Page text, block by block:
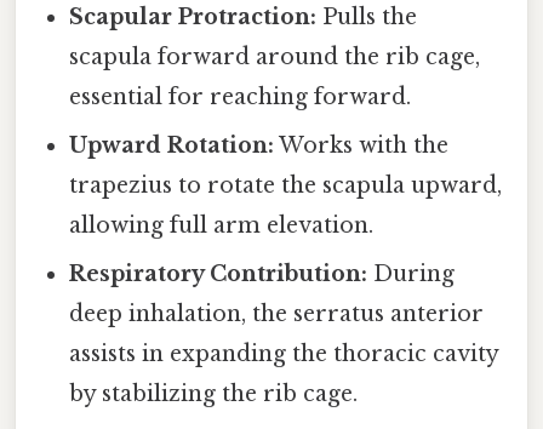
Scapular Protraction: Pulls the
scapula forward around the rib cage,
essential for reaching forward.
Upward Rotation: Works with the
trapezius to rotate the scapula upward,
allowing full arm elevation.
Respiratory Contribution: During
deep inhalation, the serratus anterior
assists in expanding the thoracic cavity
by stabilizing the rib cage.